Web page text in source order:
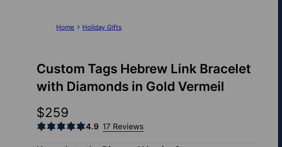
Home Holiday Gifts
Custom Tags Hebrew Link Bracelet
with Diamonds in Gold Vermeil
$259
4.9 17 Reviews